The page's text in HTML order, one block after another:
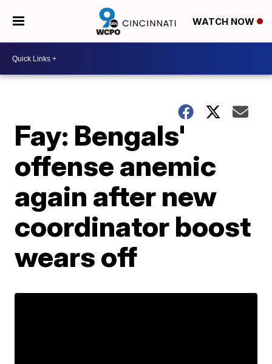
WATCH NOW
Fay: Bengals'
offense anemic
again after new
coordinator boost
wears off